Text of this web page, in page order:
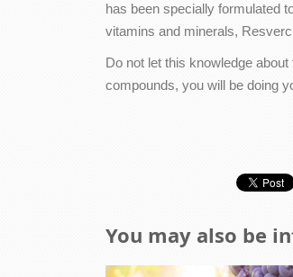
has been specially formulated
vitamins and minerals,
Do not let this knowledge
compounds, you will be doing
You may also be